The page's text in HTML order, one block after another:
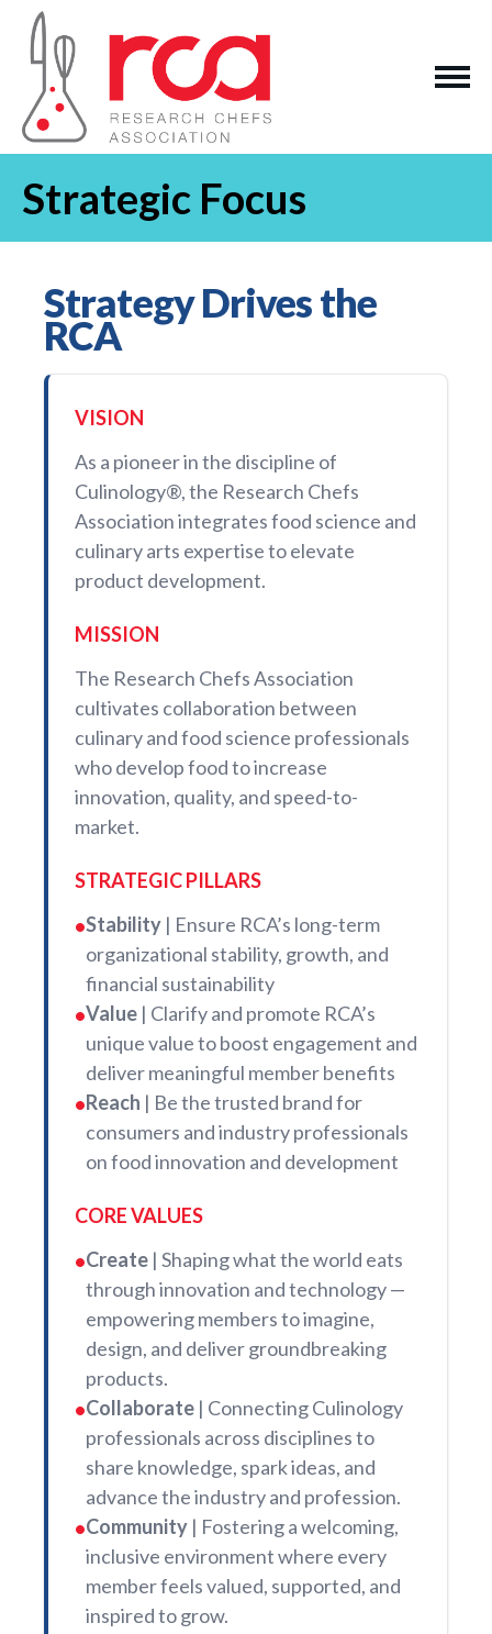
Strategic Focus
Strategy Drives the
RCA
VISION
As a pioneer in the discipline of
Culinology®, the Research Chefs
Association integrates food science and
culinary arts expertise to elevate
product development.
MISSION
The Research Chefs Association
cultivates collaboration between
culinary and food science professionals
who develop food to increase
innovation, quality, and speed-to-
market.
STRATEGIC PILLARS
•Stability | Ensure RCA’s long-term
organizational stability, growth, and
financial sustainability
•Value | Clarify and promote RCA’s
unique value to boost engagement and
deliver meaningful member benefits
•Reach | Be the trusted brand for
consumers and industry professionals
on food innovation and development
CORE VALUES
•Create | Shaping what the world eats
through innovation and technology —
empowering members to imagine,
design, and deliver groundbreaking
products.
•Collaborate | Connecting Culinology
professionals across disciplines to
share knowledge, spark ideas, and
advance the industry and profession.
•Community | Fostering a welcoming,
inclusive environment where every
member feels valued, supported, and
inspired to grow.